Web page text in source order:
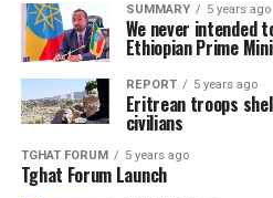
SUMMARY 5 years ago
We never intended
Ethiopian Prime
REPORT 5 years ago
Eritrean troops
civilians
TGHAT FORUM 5 years ago
Tghat Forum Launch